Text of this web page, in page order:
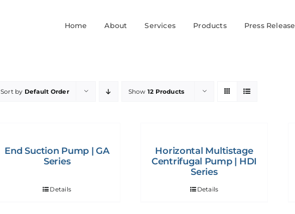
Home About Services Products Press Release
Sort by Default Order Show 12 Products
End Suction Pump | GA
Series
Details
Horizontal Multistage
Centrifugal Pump | HDI
Series
Details